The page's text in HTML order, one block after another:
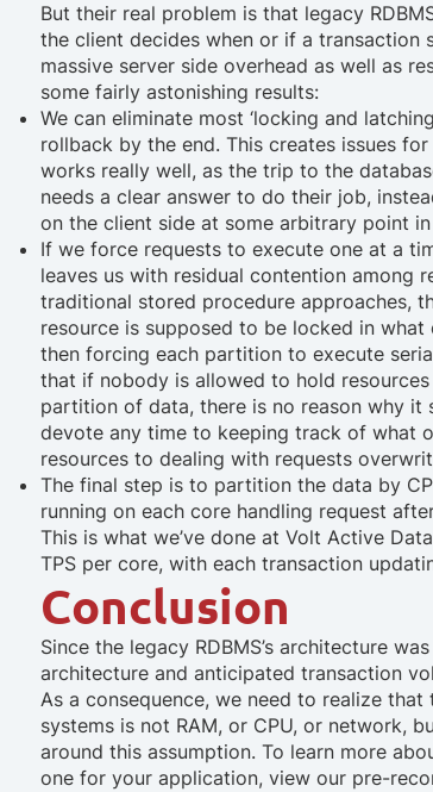
But their real problem is that legacy
the client decides when or if a transaction
massive server side overhead as well as
some fairly astonishing results:
We can eliminate most ‘locking and
rollback by the end. This creates issues
works really well, as the trip to the
needs a clear answer to do their job,
on the client side at some arbitrary point
If we force requests to execute one at a
leaves us with residual contention among
traditional stored procedure approaches,
resource is supposed to be locked in
then forcing each partition to execute
that if nobody is allowed to hold
partition of data, there is no reason why it
devote any time to keeping track of what
resources to dealing with requests
The final step is to partition the data by
running on each core handling request
This is what we’ve done at Volt Active
TPS per core, with each transaction
Conclusion
Since the legacy RDBMS’s architecture
architecture and anticipated transaction
As a consequence, we need to realize
systems is not RAM, or CPU, or network,
around this assumption. To learn more
one for your application, view our pre-